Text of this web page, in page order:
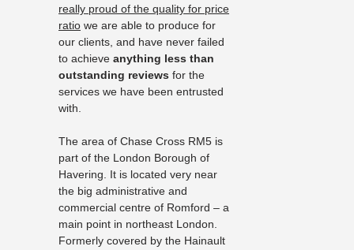
really proud of the quality for price
ratio we are able to produce for
our clients, and have never failed
to achieve anything less than
outstanding reviews for the
services we have been entrusted
with.
The area of Chase Cross RM5 is
part of the London Borough of
Havering. It is located very near
the big administrative and
commercial centre of Romford – a
main point in northeast London.
Formerly covered by the Hainault